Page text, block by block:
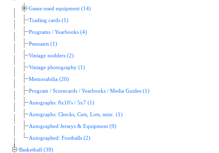
Game-used equipment (14)
Trading cards (1)
Programs / Yearbooks (4)
Pennants (1)
Vintage nodders (2)
Vintage photography (1)
Memorabilia (20)
Program / Scorecards / Yearbooks / Media Guides (1)
Autographs: 8x10's / 5x7 (1)
Autographs: Checks, Cuts, Lots, misc. (1)
Autographed Jerseys & Equipment (9)
Autographed: Footballs (2)
Basketball (39)